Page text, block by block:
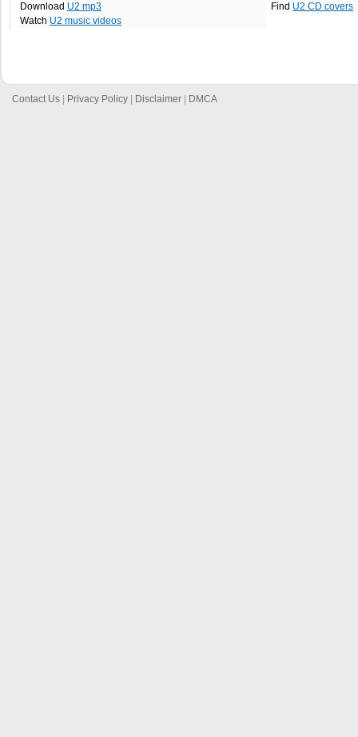
Download U2 mp3
Watch U2 music videos
Find U2 CD covers
Contact Us Privacy Policy Disclaimer DMCA